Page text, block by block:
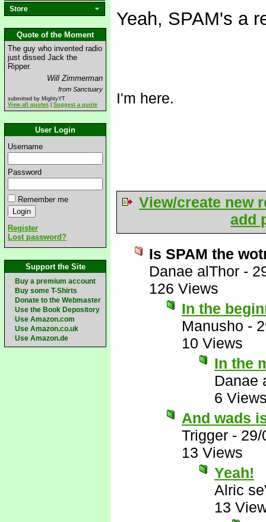
Store
Quote of the Moment
The guy who invented radio
just dissed Jack the
Ripper.
Will Zimmerman
from Sanctuary
submitted by MightyYT
View all quotes
Suggest a quote
User Login
Username
Password
Remember me
Register
Lost password?
Support the Site
Buy a premium account
Buy some T-Shirts
Donate to the Webmaster
Use the Book Depository
Use Amazon.com
Use Amazon.co.uk
Use Amazon.de
Yeah, SPAM's a
I'm here.
View/create new
add
Is SPAM the
Danae alThor -
126 Views
In the
Manusho -
10 Views
In the
Danae
6
And wads
Trigger - 29/
13 Views
Yeah!
Alric
13